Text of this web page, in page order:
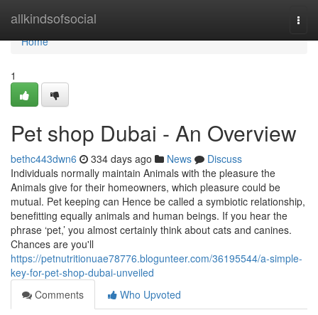
allkindsofsocial
Home
Home
1
Pet shop Dubai - An Overview
bethc443dwn6 334 days ago News
Discuss
Individuals normally maintain Animals with the pleasure the
Animals give for their homeowners, which pleasure could be
mutual. Pet keeping can Hence be called a symbiotic relationship,
benefitting equally animals and human beings. If you hear the
phrase ‘pet,’ you almost certainly think about cats and canines.
Chances are you'll
https://petnutritionuae78776.blogunteer.com/36195544/a-simple-
key-for-pet-shop-dubai-unveiled
Comments
Who Upvoted